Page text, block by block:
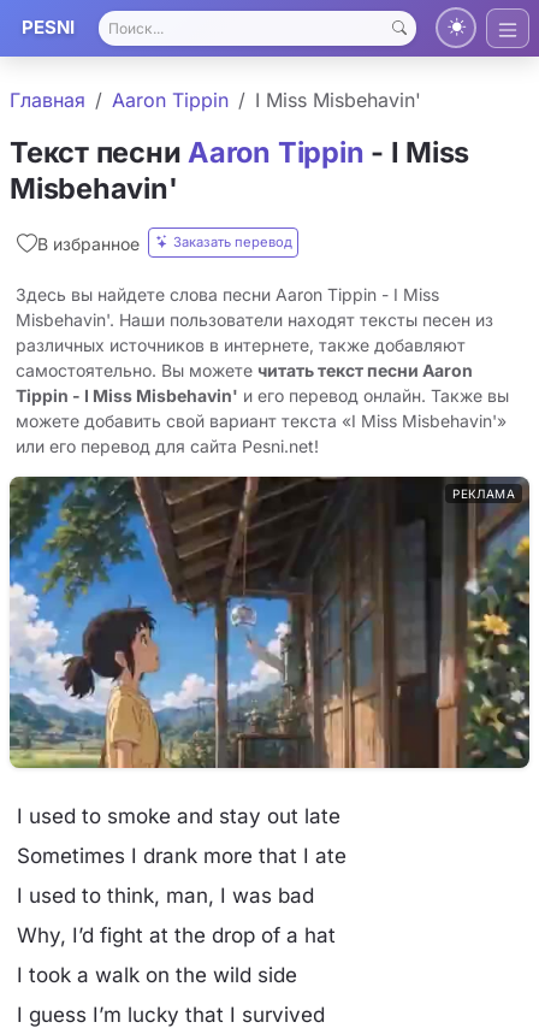
PESNI
Главная Aaron Tippin I Miss Misbehavin'
Текст песни Aaron Tippin - I Miss
Misbehavin'
В избранное Заказать перевод
Здесь вы найдете слова песни Aaron Tippin - I Miss
Misbehavin'. Наши пользователи находят тексты песен из
различных источников в интернете, также добавляют
самостоятельно. Вы можете читать текст песни Aaron
Tippin - I Miss Misbehavin' и его перевод онлайн. Также вы
можете добавить свой вариант текста «I Miss Misbehavin'»
или его перевод для сайта Pesni.net!
РЕКЛАМА
I used to smoke and stay out late
Sometimes I drank more that I ate
I used to think, man, I was bad
Why, I’d fight at the drop of a hat
I took a walk on the wild side
I guess I’m lucky that I survived